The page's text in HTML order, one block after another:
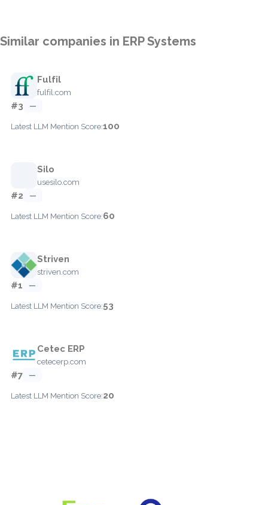
Similar companies in ERP Systems
Fulfil
fulfil.com
#3 —
Latest LLM Mention Score:100
Silo
usesilo.com
#2 —
Latest LLM Mention Score:60
Striven
striven.com
#1 —
Latest LLM Mention Score:53
Cetec ERP
cetecerp.com
#7 —
Latest LLM Mention Score:20